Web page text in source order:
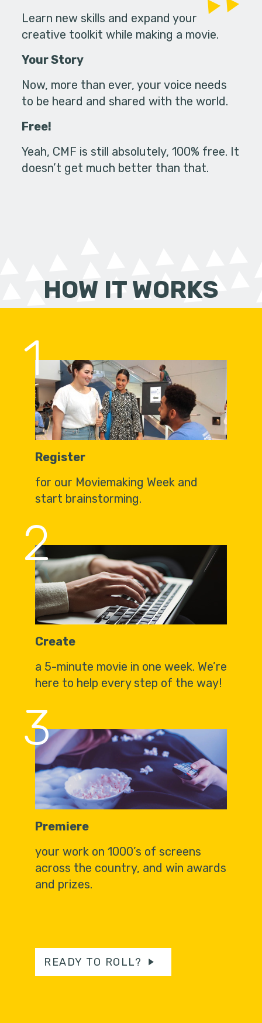
Learn new skills and expand your
creative toolkit while making a movie.
Your Story
Now, more than ever, your voice needs
to be heard and shared with the world.
Free!
Yeah, CMF is still absolutely, 100% free. It
doesn’t get much better than that.
HOW IT WORKS
1
Register
for our Moviemaking Week and
start brainstorming.
2
Create
a 5-minute movie in one week. We’re
here to help every step of the way!
3
Premiere
your work on 1000’s of screens
across the country, and win awards
and prizes.
READY TO ROLL?